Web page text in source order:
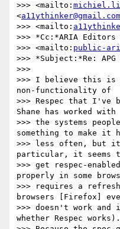
>>> <mailto:
<a11ythinker@gmail.com
>>> <mailto:
>>> *Cc:*ARIA Editors
>>> <mailto: public-
>>> *Subject:*Re:
>>>
>>> I believe this is
non-functionality of
>>> Respec that I've
Shane has worked with
>>> the systems
something to make it
>>> less often, but
particular, it seems
>>> get respec-
properly in some
>>> requires a
browsers [Firefox]
>>> doesn't work
whether Respec